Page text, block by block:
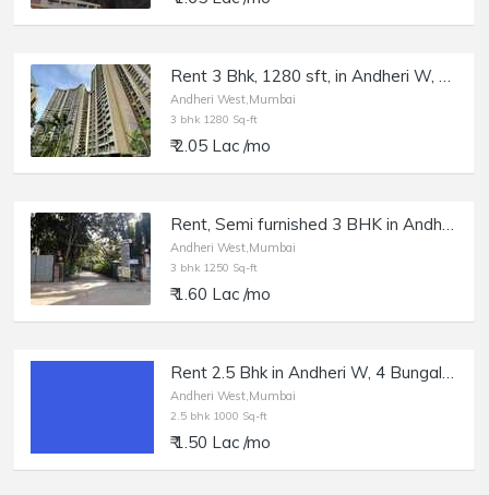
Rent 3 Bhk, 1280 sft, in Andheri W, Lokhandwala, Runwal Elegante.
Andheri West,Mumbai
3 bhk 1280 Sq-ft
₹ 2.05 Lac /mo
Rent, Semi furnished 3 BHK in Andheri W, Off Juhu Circle, Juhu Dhara Complex
Andheri West,Mumbai
3 bhk 1250 Sq-ft
₹ 1.60 Lac /mo
Rent 2.5 Bhk in Andheri W, 4 Bungalow, 1000 sft.
Andheri West,Mumbai
2.5 bhk 1000 Sq-ft
₹ 1.50 Lac /mo